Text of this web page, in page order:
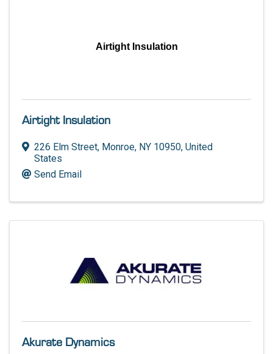
Airtight Insulation
Airtight Insulation
226 Elm Street, Monroe, NY 10950, United
States
Send Email
Akurate Dynamics